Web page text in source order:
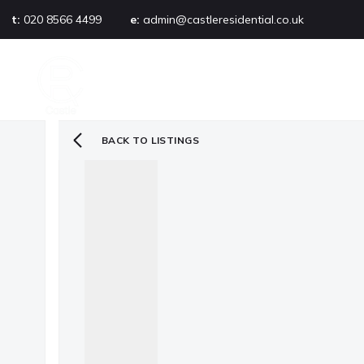
t: 020 8566 4499 e: admin@castleresidential.co.uk
Selling your property
BACK TO LISTINGS